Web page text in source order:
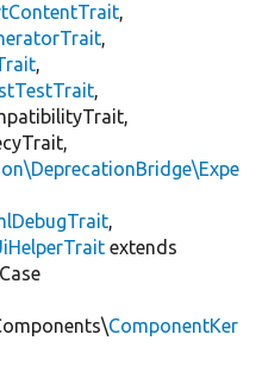
,
,
,
,
,
extends
ComponentKer